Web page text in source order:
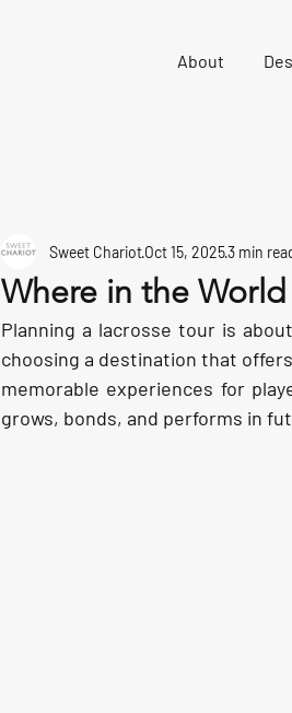
About
Where in the World
Sweet ChariotOct 15, 20253 min
Planning a lacrosse tour is
choosing a destination that
memorable experiences for
grows, bonds, and performs in